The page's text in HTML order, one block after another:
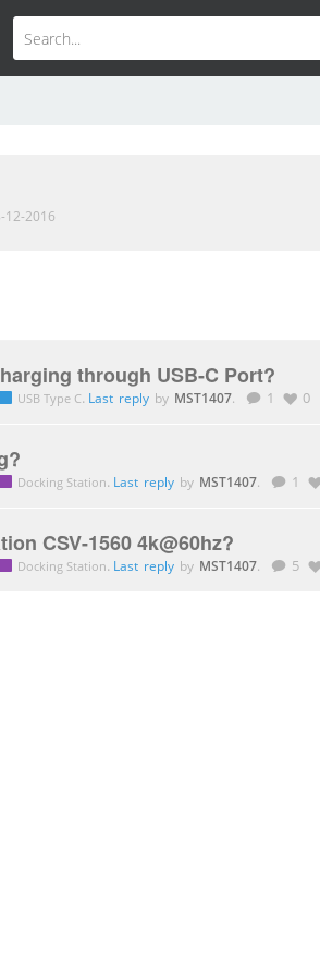
12-2016
through USB-C Port?
USB Type C. Last reply by MST1407. 1 0
Docking Station. Last reply by MST1407. 1
CSV-1560 4k@60hz?
Docking Station. Last reply by MST1407. 5